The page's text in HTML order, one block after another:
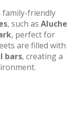
friendly
, such as Aluche
, perfect for
are filled with
bars, creating a